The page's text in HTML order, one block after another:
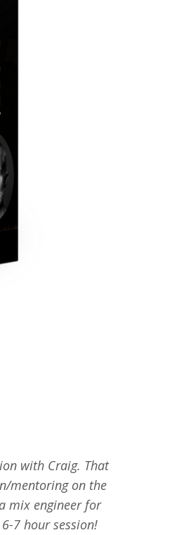
with Craig. That
mentoring on the
mix engineer for
7 hour session!